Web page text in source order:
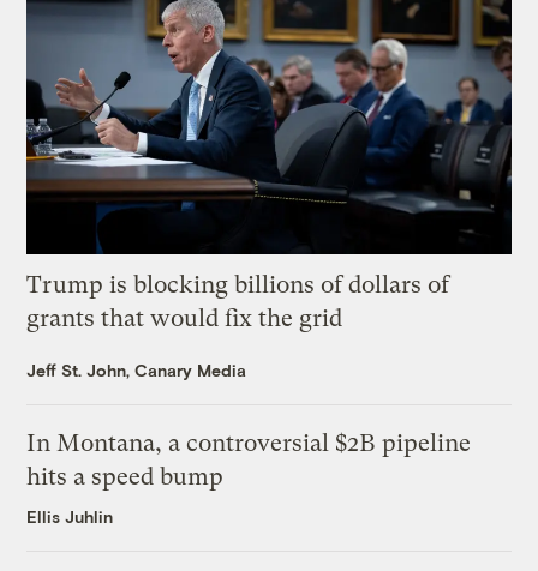
Trump is blocking billions of dollars of
grants that would fix the grid
Jeff St. John, Canary Media
In Montana, a controversial $2B pipeline
hits a speed bump
Ellis Juhlin